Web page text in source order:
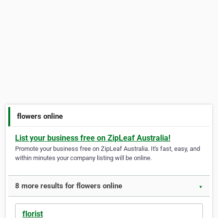
flowers online
List your business free on ZipLeaf Australia!
Promote your business free on ZipLeaf Australia. It's fast, easy, and
within minutes your company listing will be online.
8 more results for flowers online ▼
florist